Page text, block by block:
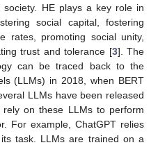
HE plays a key role in
social capital, fostering
rates, promoting social unity,
trust and tolerance [3]. The
can be traced back to the
(LLMs) in 2018, when BERT
LLMs have been released
on these LLMs to perform
For example, ChatGPT relies
task. LLMs are trained on a